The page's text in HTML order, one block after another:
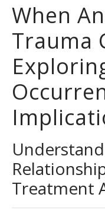
When
Trauma
Treatment